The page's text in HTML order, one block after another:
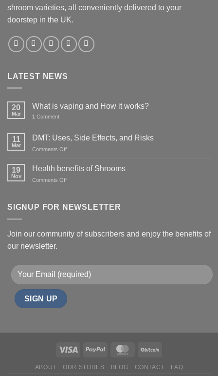
shroom varieties, all conveniently delivered to your
doorstep in the UK.
LATEST NEWS
20
Mar
What is vaping and How it works?
1 Comment
11
Mar
DMT: Uses, Side Effects, and Risks
Comments Offon
Uses,
19
Nov
Health benefits of Shrooms
Comments Offon
of
SIGNUP FOR NEWSLETTER
Join our community of subscribers and enjoy the benefits of
our newsletter.
ABOUT OUR STORES BLOG CONTACT FAQ